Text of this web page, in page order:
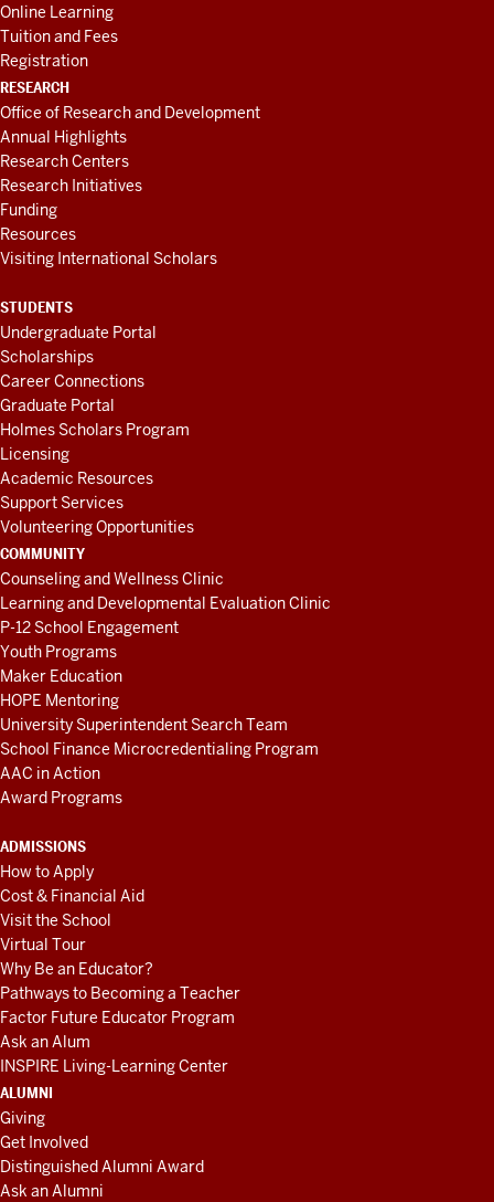
Online Learning
Tuition and Fees
Registration
RESEARCH
Office of Research and Development
Annual Highlights
Research Centers
Research Initiatives
Funding
Resources
Visiting International Scholars
STUDENTS
Undergraduate Portal
Scholarships
Career Connections
Graduate Portal
Holmes Scholars Program
Licensing
Academic Resources
Support Services
Volunteering Opportunities
COMMUNITY
Counseling and Wellness Clinic
Learning and Developmental Evaluation Clinic
P-12 School Engagement
Youth Programs
Maker Education
HOPE Mentoring
University Superintendent Search Team
School Finance Microcredentialing Program
AAC in Action
Award Programs
ADMISSIONS
How to Apply
Cost & Financial Aid
Visit the School
Virtual Tour
Why Be an Educator?
Pathways to Becoming a Teacher
Factor Future Educator Program
Ask an Alum
INSPIRE Living-Learning Center
ALUMNI
Giving
Get Involved
Distinguished Alumni Award
Ask an Alumni